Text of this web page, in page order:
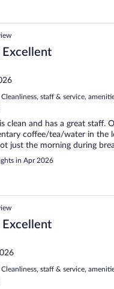
Cleanliness, staff & service,
clean and has a great staff.
coffee/tea/water in the
just the morning during
in Apr 2026
Cleanliness, staff & service,